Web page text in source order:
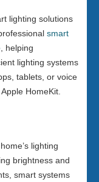
lighting solutions
smart
, helping
lighting systems
tablets, or voice
HomeKit.
lighting
brightness and
smart systems